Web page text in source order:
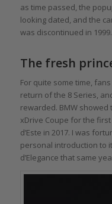
as time passed, the
looking dated, and the
was discontinued in 1999.
The fresh
For quite some time,
return of the 8 Series,
rewarded. BMW
xDrive Coupe for the first
d’Este in 2017. I was
personal introduction to
d’Elegance that same